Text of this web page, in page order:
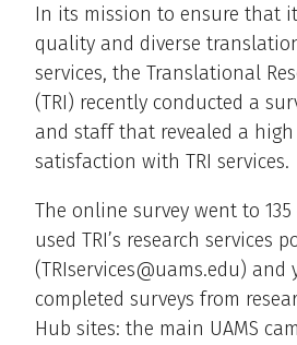
In its mission to ensure that
quality and diverse
services, the Translational
(TRI) recently conducted a
and staff that revealed a
satisfaction with TRI services.
The online survey went to
used TRI’s research services
(TRIservices@uams.edu) and
completed surveys from
Hub sites: the main UAMS